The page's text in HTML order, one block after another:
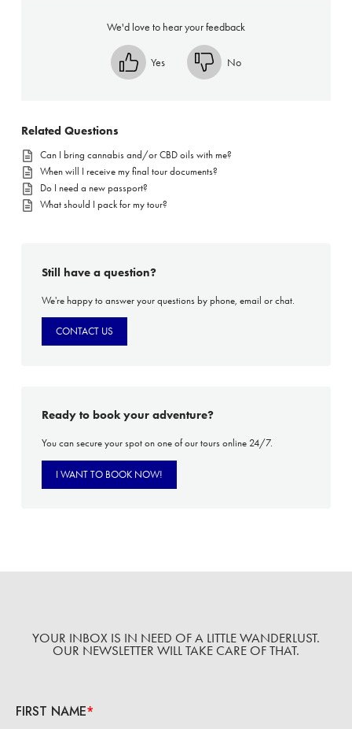
We'd love to hear your feedback
Yes No
Related Questions
Can I bring cannabis and/or CBD oils with me?
When will I receive my final tour documents?
Do I need a new passport?
What should I pack for my tour?
Still have a question?
We're happy to answer your questions by phone, email or chat.
CONTACT US
Ready to book your adventure?
You can secure your spot on one of our tours online 24/7.
I WANT TO BOOK NOW!
YOUR INBOX IS IN NEED OF A LITTLE WANDERLUST.
OUR NEWSLETTER WILL TAKE CARE OF THAT.